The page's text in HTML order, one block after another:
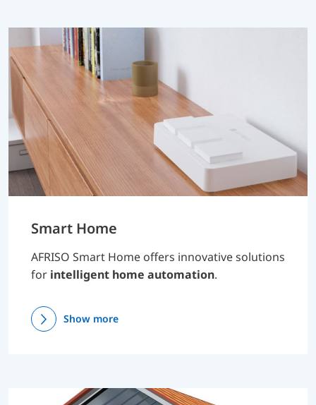
Smart Home
AFRISO Smart Home offers innovative solutions
for intelligent home automation.
Show more